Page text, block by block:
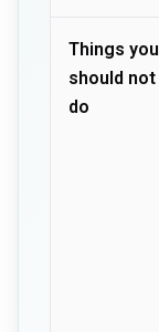
Things you
should not
do